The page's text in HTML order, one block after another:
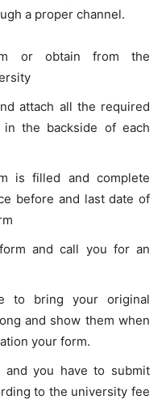
a proper channel.
or obtain from the
attach all the required
the backside of each
is filled and complete
before and last date of
and call you for an
to bring your original
and show them when
your form.
you have to submit
to the university fee